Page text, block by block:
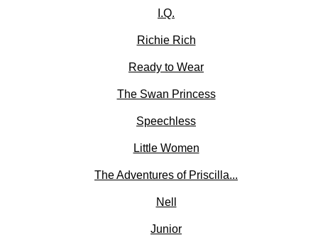
I.Q.
Richie Rich
Ready to Wear
The Swan Princess
Speechless
Little Women
The Adventures of Priscilla...
Nell
Junior